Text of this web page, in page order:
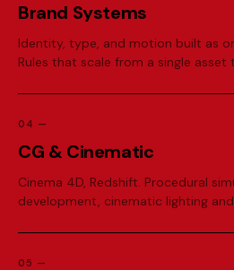
Brand Systems
Identity, type, and motion built as
Rules that scale from a single
04 —
CG & Cinematic
Cinema 4D, Redshift. Procedural
development, cinematic lighting
05 —